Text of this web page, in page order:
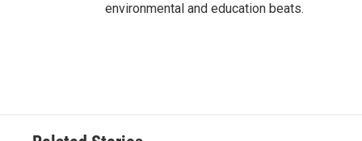
environmental and education beats.